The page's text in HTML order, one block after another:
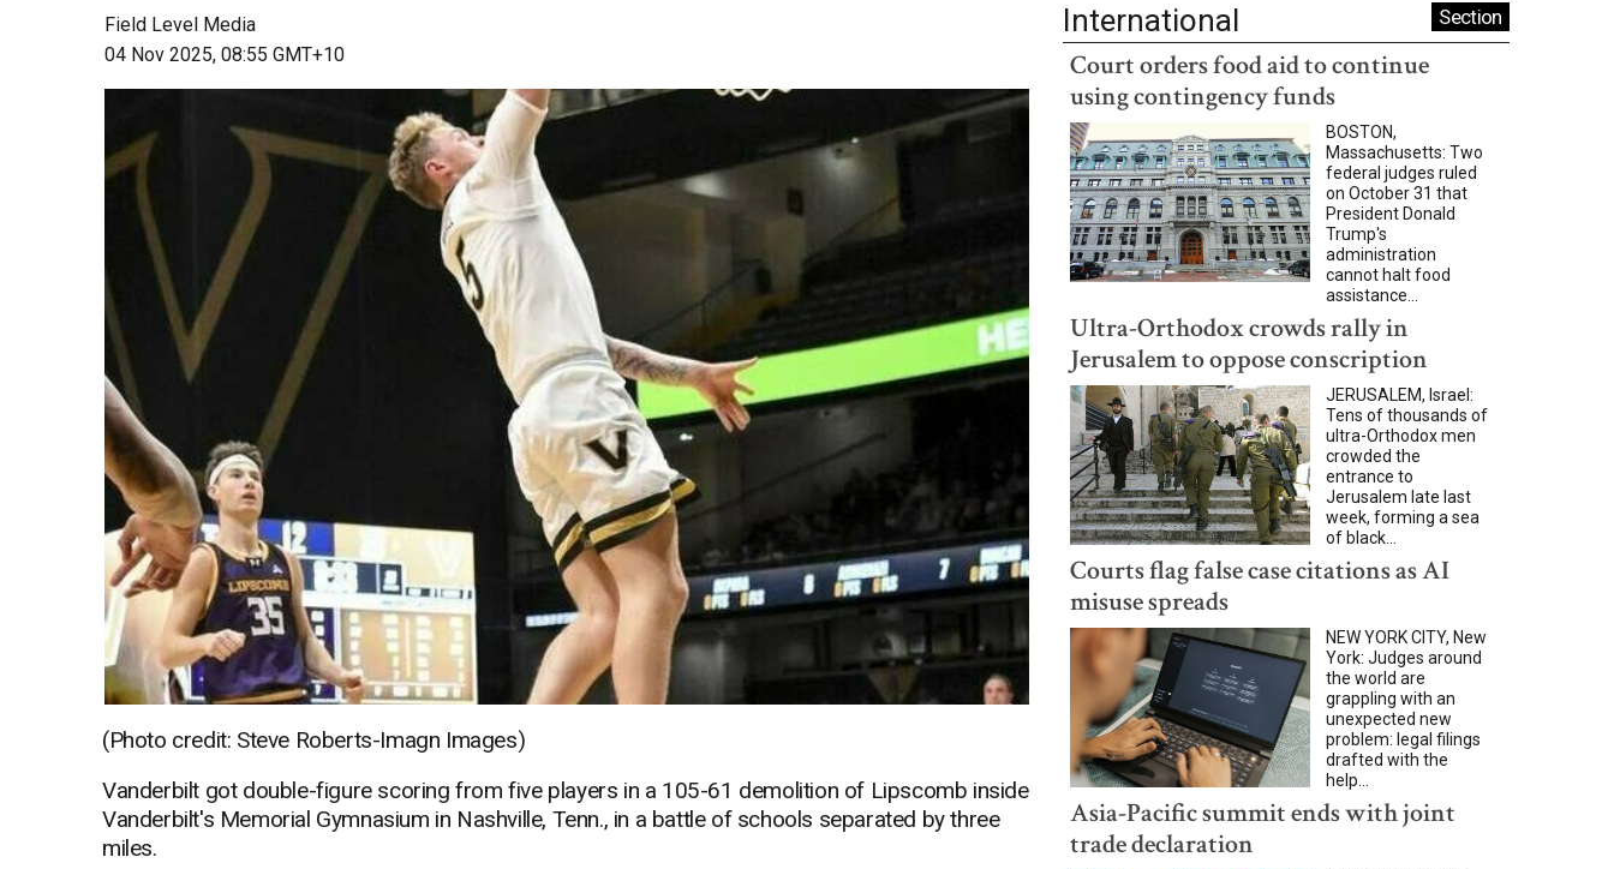
Field Level Media
04 Nov 2025, 08:55 GMT+10
(Photo credit: Steve Roberts-Imagn Images)
Vanderbilt got double-figure scoring from five players in a 105-61 demolition of Lipscomb inside
Vanderbilt's Memorial Gymnasium in Nashville, Tenn., in a battle of schools separated by three
miles.
International Section
Court orders food aid to continue
using contingency funds
BOSTON,
Massachusetts: Two
federal judges ruled
on October 31 that
President Donald
Trump's
administration
cannot halt food
assistance...
Ultra-Orthodox crowds rally in
Jerusalem to oppose conscription
JERUSALEM, Israel:
Tens of thousands of
ultra-Orthodox men
crowded the
entrance to
Jerusalem late last
week, forming a sea
of black...
Courts flag false case citations as AI
misuse spreads
NEW YORK CITY, New
York: Judges around
the world are
grappling with an
unexpected new
problem: legal filings
drafted with the
help...
Asia-Pacific summit ends with joint
trade declaration